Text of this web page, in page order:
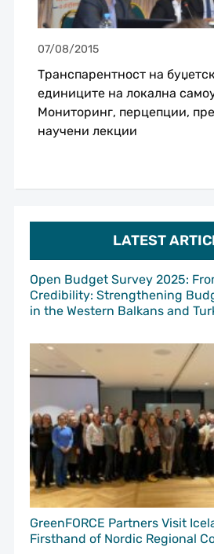
LATEST
Open Budget Survey 2025:
Credibility: Strengthening
in the Western Balkans and
GreenFORCE Partners Visit
Firsthand of Nordic Regional
07/08/2015
Транспарентност на
единиците на локална
Мониторинг, перцепции,
научени лекции